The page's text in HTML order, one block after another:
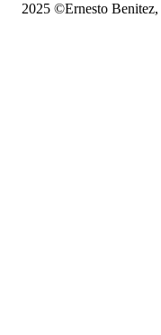
2025 ©Ernesto Benitez,